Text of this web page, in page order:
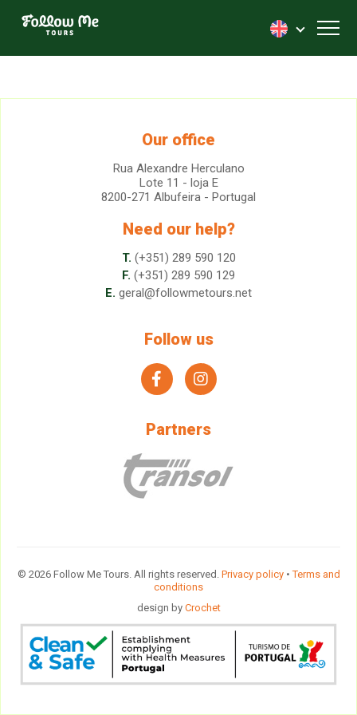
FollowMe!
Our office
Rua Alexandre Herculano
Lote 11 - loja E
8200-271 Albufeira - Portugal
Need our help?
T. (+351) 289 590 120
F. (+351) 289 590 129
E. geral@followmetours.net
Follow us
facebookinstagram
Partners
© 2026 Follow Me Tours. All rights reserved. Privacy policy•Terms and
conditions
design by Crochet